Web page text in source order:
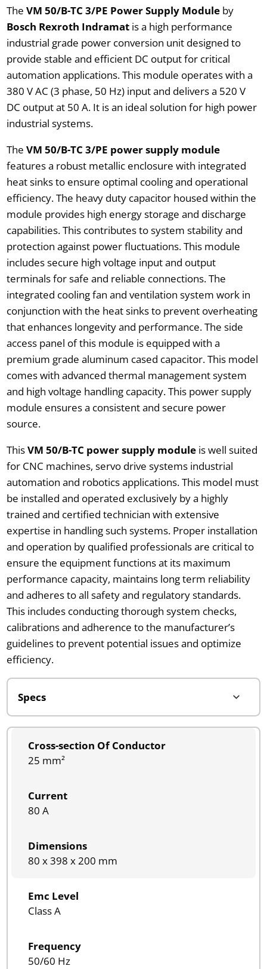
The VM 50/B-TC 3/PE Power Supply Moduleby
Bosch Rexroth Indramatis a high performance
industrial grade power conversion unit designed to
provide stable and efficient DC output for critical
automation applications. This module operates with a
380 V AC (3 phase, 50 Hz) input and delivers a 520 V
DC output at 50 A. It is an ideal solution for high power
industrial systems.
The VM 50/B-TC 3/PE power supply module
features a robust metallic enclosure with integrated
heat sinks to ensure optimal cooling and operational
efficiency. The heavy duty capacitor housed within the
module provides high energy storage and discharge
capabilities. This contributes to system stability and
protection against power fluctuations. This module
includes secure high voltage input and output
terminals for safe and reliable connections. The
integrated cooling fan and ventilation system work in
conjunction with the heat sinks to prevent overheating
that enhances longevity and performance. The side
access panel of this module is equipped with a
premium grade aluminum cased capacitor. This model
comes with advanced thermal management system
and high voltage handling capacity. This power supply
module ensures a consistent and secure power
source.
ThisVM 50/B-TC power supply moduleis well suited
for CNC machines, servo drive systems industrial
automation and robotics applications. This model must
be installed and operated exclusively by a highly
trained and certified technician with extensive
expertise in handling such systems. Proper installation
and operation by qualified professionals are critical to
ensure the equipment functions at its maximum
performance capacity, maintains long term reliability
and adheres to all safety and regulatory standards.
This includes conducting thorough system checks,
calibrations and adherence to the manufacturer’s
guidelines to prevent potential issues and optimize
efficiency.
Cross-section Of Conductor
25 mm²
Current
80 A
Dimensions
80 x 398 x 200 mm
Emc Level
Class A
Frequency
50/60 Hz